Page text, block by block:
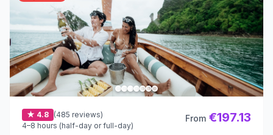
★ 4.8 (485 reviews)
4–8 hours (half-day or full-day)
From €197.13